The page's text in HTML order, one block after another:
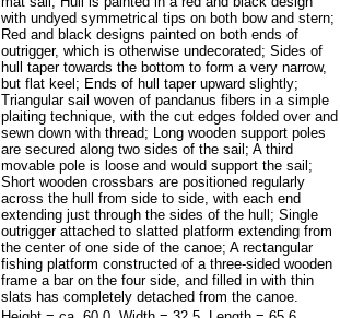
with undyed symmetrical tips on both bow and stern;
Red and black designs painted on both ends of
outrigger, which is otherwise undecorated; Sides of
hull taper towards the bottom to form a very narrow,
but flat keel; Ends of hull taper upward slightly;
Triangular sail woven of pandanus fibers in a simple
plaiting technique, with the cut edges folded over and
sewn down with thread; Long wooden support poles
are secured along two sides of the sail; A third
movable pole is loose and would support the sail;
Short wooden crossbars are positioned regularly
across the hull from side to side, with each end
extending just through the sides of the hull; Single
outrigger attached to slatted platform extending from
the center of one side of the canoe; A rectangular
fishing platform constructed of a three-sided wooden
frame a bar on the four side, and filled in with thin
slats has completely detached from the canoe.